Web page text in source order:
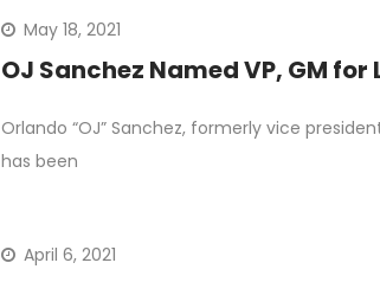
May 18, 2021
OJ Sanchez Named VP, GM
Orlando “OJ” Sanchez, formerly vice
has been
April 6, 2021